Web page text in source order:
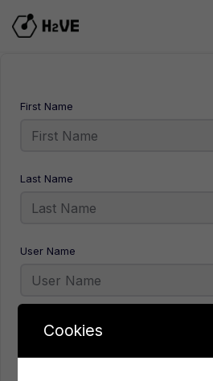
content
First Name
Last Name
User Name
E-MailCookies